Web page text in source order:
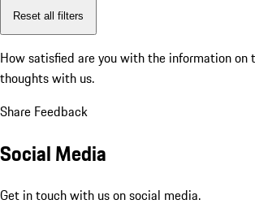
Reset all filters
How satisfied are you with the information on
thoughts with us.
Share Feedback
Social Media
Get in touch with us on social media.